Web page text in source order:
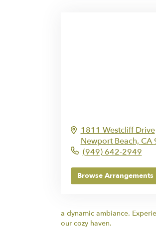
1811 Westcliff Drive
Newport Beach, CA
(949) 642-2949
Browse Arrangements
a dynamic ambiance.
our cozy haven.